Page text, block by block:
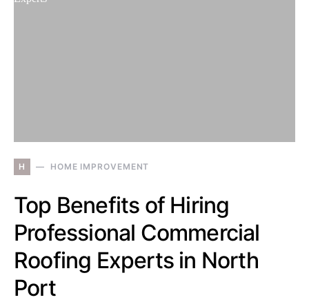
H HOME IMPROVEMENT
Top Benefits of Hiring
Professional Commercial
Roofing Experts in North
Port